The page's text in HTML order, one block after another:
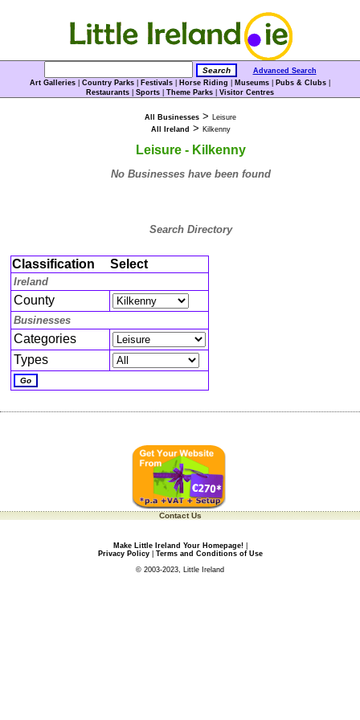
Advanced Search
Art Galleries
Country Parks Festivals Horse Riding Museums Pubs & Clubs
Restaurants
Sports Theme Parks Visitor Centres
All Businesses > Leisure
All Ireland > Kilkenny
Leisure - Kilkenny
No Businesses have been found
Search Directory
Classification Select
Ireland
County
Businesses
Categories
Types
Contact Us
Make Little Ireland Your Homepage!|
Privacy Policy| Terms and Conditions of Use
© 2003-2023, Little Ireland